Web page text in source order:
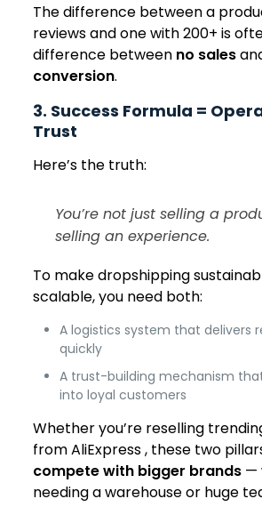
The difference between a
reviews and one with 200+ is
difference between no sales
conversion.
3. Success Formula =
Trust
Here’s the truth:
You’re not just selling a
selling an experience.
To make dropshipping
scalable, you need both:
A logistics system that delivers
quickly
A trust-building mechanism
into loyal customers
Whether you’re reselling
from AliExpress , these two
compete with bigger brands—
needing a warehouse or huge